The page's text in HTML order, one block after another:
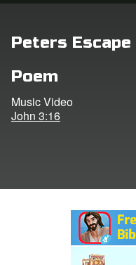
Peters
Poem
Music Video
John 3:16